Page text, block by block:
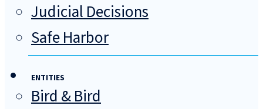
Judicial Decisions
Safe Harbor
ENTITIES
Bird & Bird